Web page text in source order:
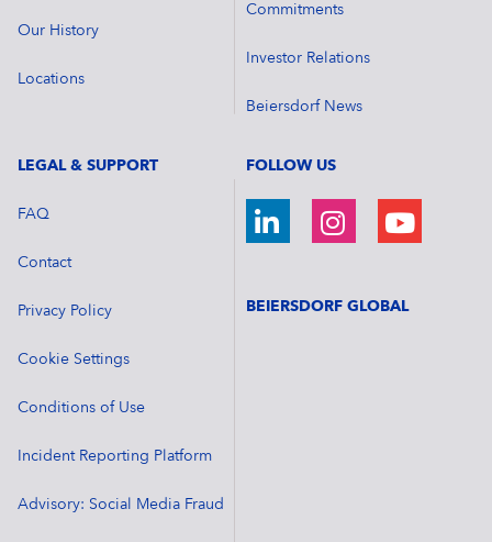
Our History
Locations
Commitments
Investor Relations
Beiersdorf News
LEGAL & SUPPORT
FAQ
Contact
Privacy Policy
Cookie Settings
Conditions of Use
Incident Reporting Platform
Advisory: Social Media Fraud
FOLLOW US
BEIERSDORF GLOBAL